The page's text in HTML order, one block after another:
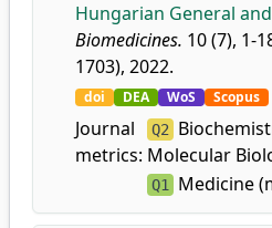
Hungarian General
Biomedicines. 10 (7), 1-
1703), 2022.
doi DEA WoS Scopus
Journal
metrics:
Q2
Molecular
Q1 Medicine